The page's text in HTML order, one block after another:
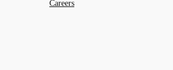
Careers